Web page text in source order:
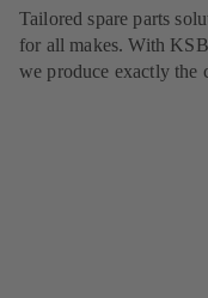
Tailored spare parts
for all makes. With
we produce exactly the